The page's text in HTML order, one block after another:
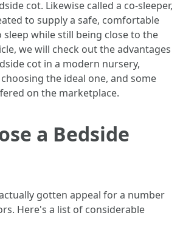
cot. Likewise called a co-sleeper,
to supply a safe, comfortable
sleep while still being close to the
we will check out the advantages
cot in a modern nursery,
the ideal one, and some
on the marketplace.
a Bedside
gotten appeal for a number
Here's a list of considerable